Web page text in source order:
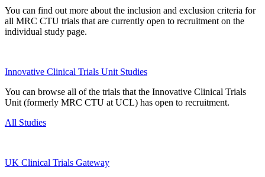
You can find out more about the inclusion and exclusion criteria for
all MRC CTU trials that are currently open to recruitment on the
individual study page.
Innovative Clinical Trials Unit Studies
You can browse all of the trials that the Innovative Clinical Trials
Unit (formerly MRC CTU at UCL) has open to recruitment.
All Studies
UK Clinical Trials Gateway